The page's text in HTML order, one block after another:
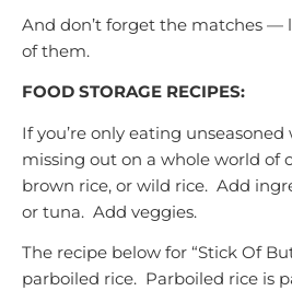
And don’t forget the matches —
of them.
FOOD STORAGE RECIPES:
If you’re only eating unseasoned
missing out on a whole world of
brown rice, or wild rice. Add
or tuna. Add veggies.
The recipe below for “Stick Of
parboiled rice. Parboiled rice is